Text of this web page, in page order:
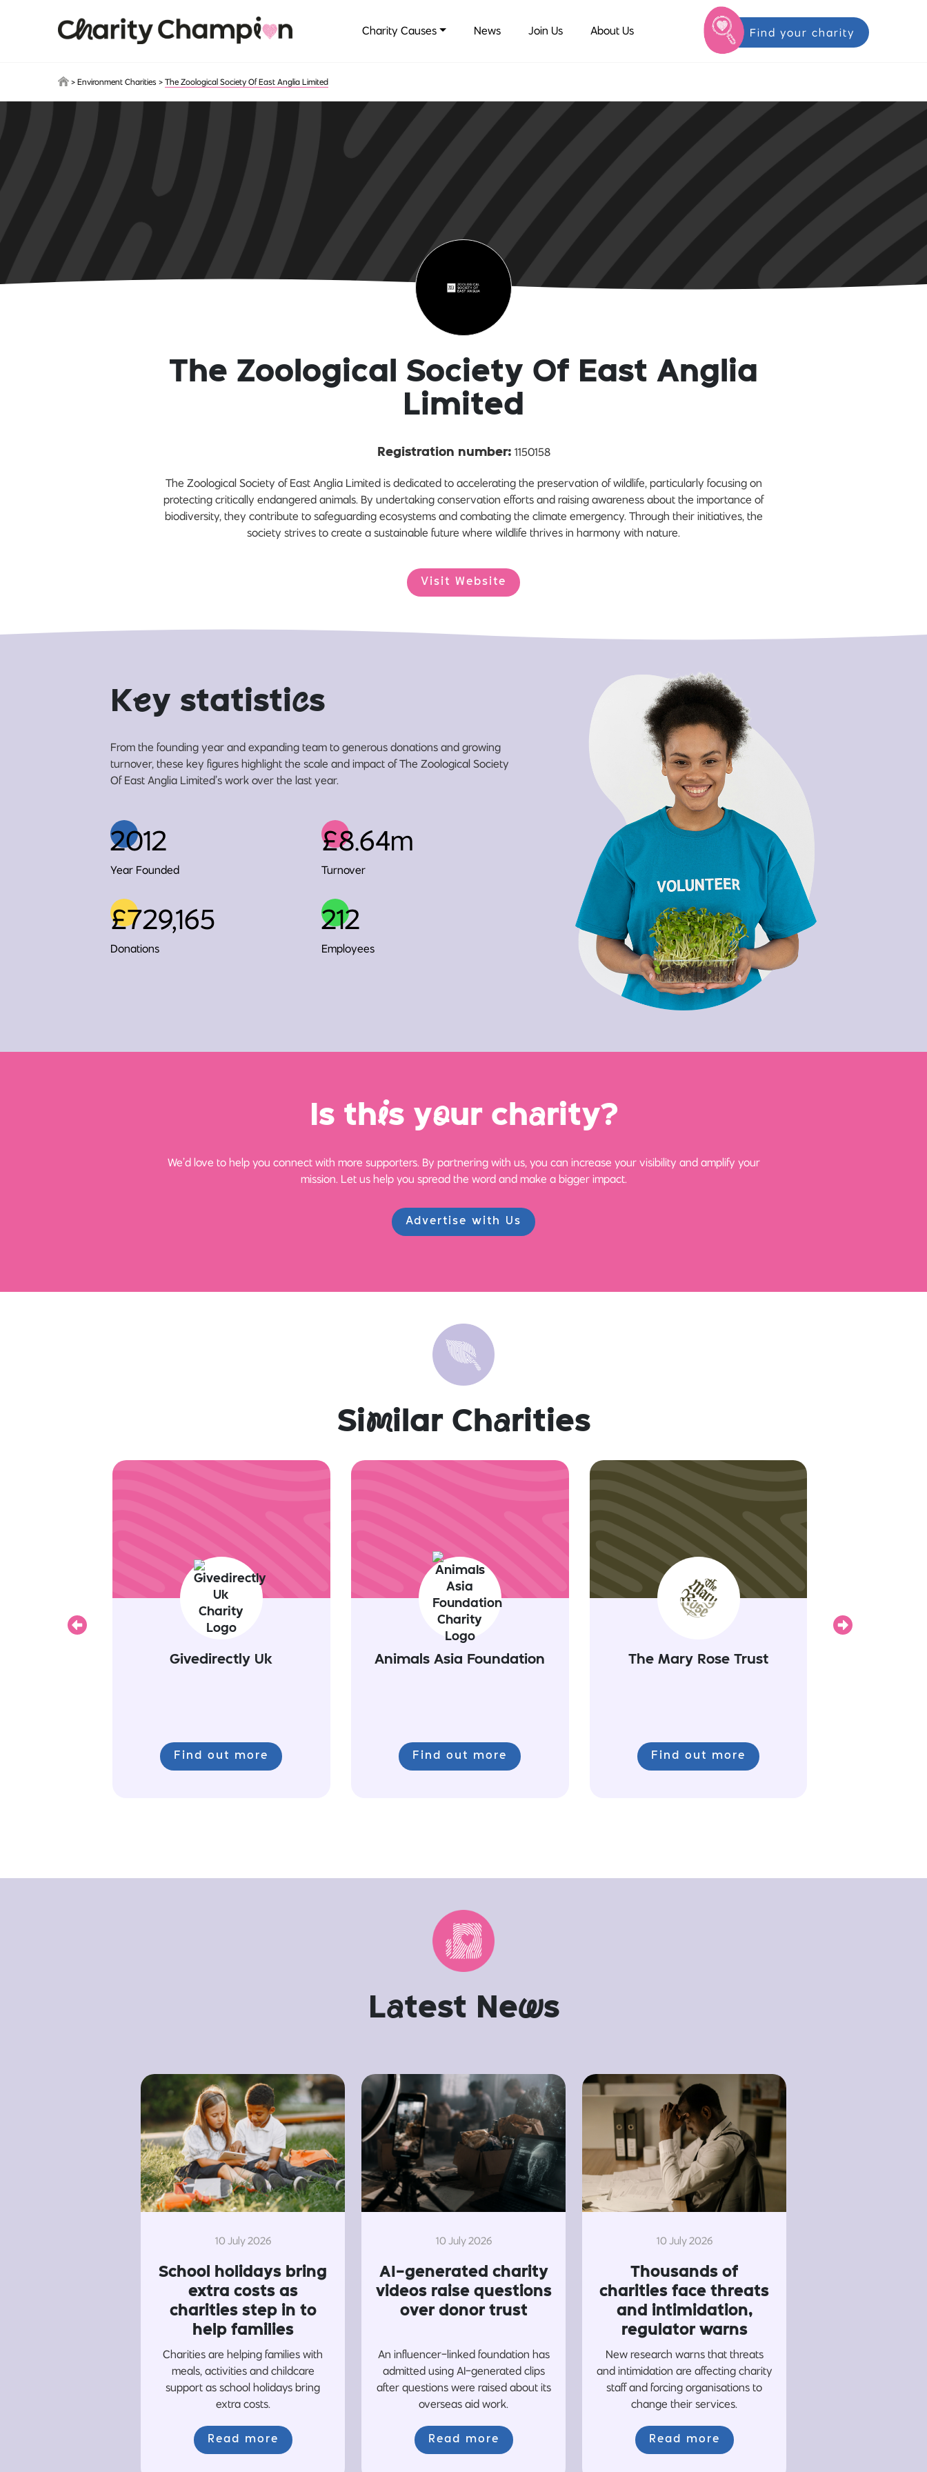
Charity Causes News Join Us About Us Find your charity
> Environment Charities > The Zoological Society Of East Anglia Limited
The Zoological Society Of East Anglia
Limited
Registration number: 1150158
The Zoological Society of East Anglia Limited is dedicated to accelerating the preservation of wildlife, particularly focusing on
protecting critically endangered animals. By undertaking conservation efforts and raising awareness about the importance of
biodiversity, they contribute to safeguarding ecosystems and combating the climate emergency. Through their initiatives, the
society strives to create a sustainable future where wildlife thrives in harmony with nature.
Visit Website
Key statistics
From the founding year and expanding team to generous donations and growing
turnover, these key figures highlight the scale and impact of The Zoological Society
Of East Anglia Limited’s work over the last year.
2012
Year Founded
£8.64m
Turnover
£729,165
Donations
212
Employees
Is this your charity?
We’d love to help you connect with more supporters. By partnering with us, you can increase your visibility and amplify your
mission. Let us help you spread the word and make a bigger impact.
Advertise with Us
Similar Charities
Givedirectly Uk
Find out more
Animals Asia Foundation
Find out more
The Mary Rose Trust
Find out more
Previous
Next
Latest News
10 July 2026
School holidays bring
extra costs as
charities step in to
help families
Charities are helping families with
meals, activities and childcare
support as school holidays bring
extra costs.
Read more
10 July 2026
AI-generated charity
videos raise questions
over donor trust
An influencer-linked foundation has
admitted using AI-generated clips
after questions were raised about its
overseas aid work.
Read more
10 July 2026
Thousands of
charities face threats
and intimidation,
regulator warns
New research warns that threats
and intimidation are affecting charity
staff and forcing organisations to
change their services.
Read more